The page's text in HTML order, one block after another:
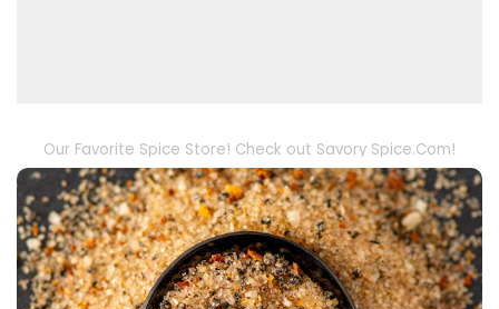
Our Favorite Spice Store! Check out Savory Spice.Com!